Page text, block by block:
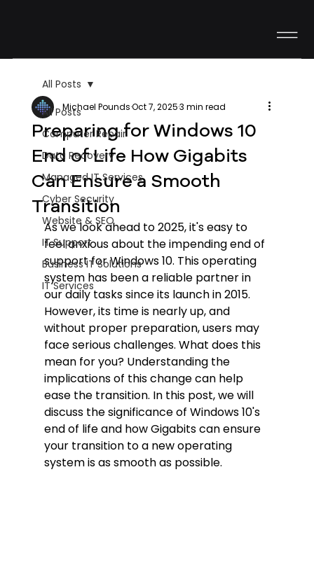
All Posts
Computer Repair
Data Recovery
Managed IT Services
Cyber Security
Website & SEO
IT Support
Business IT Solutions
IT Services
All Posts
Preparing for Windows 10
End of Life How Gigabits
Can Ensure a Smooth
Transition
Michael PoundsOct 7, 20253 min read
As we look ahead to 2025, it's easy to
feel anxious about the impending end of
support for Windows 10. This operating
system has been a reliable partner in
our daily tasks since its launch in 2015.
However, its time is nearly up, and
without proper preparation, users may
face serious challenges. What does this
mean for you? Understanding the
implications of this change can help
ease the transition. In this post, we will
discuss the significance of Windows 10's
end of life and how Gigabits can ensure
your transition to a new operating
system is as smooth as possible.